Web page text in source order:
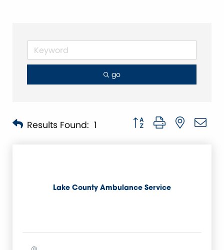
go
Results Found: 1 Button group with nested
Lake County Ambulance Service